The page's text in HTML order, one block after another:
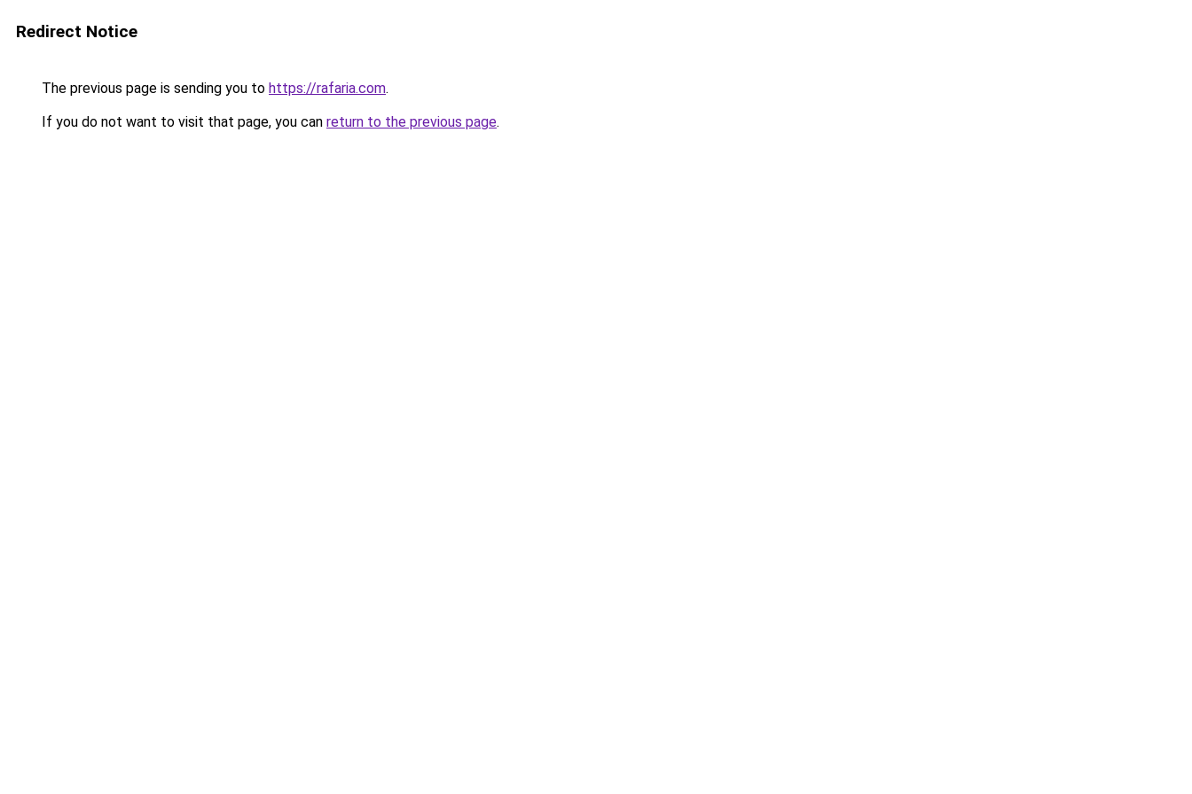
Redirect Notice
The previous page is sending you to https://rafaria.com.
If you do not want to visit that page, you can return to the previous page.